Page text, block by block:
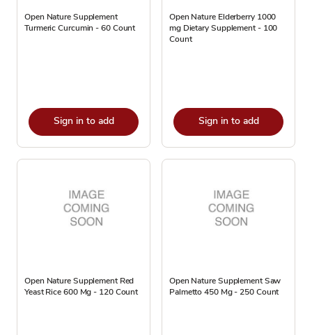
Open Nature Supplement
Turmeric Curcumin - 60 Count
Sign in to add
Open Nature Elderberry 1000
mg Dietary Supplement - 100
Count
Sign in to add
Open Nature Supplement Red
Yeast Rice 600 Mg - 120 Count
Open Nature Supplement Saw
Palmetto 450 Mg - 250 Count